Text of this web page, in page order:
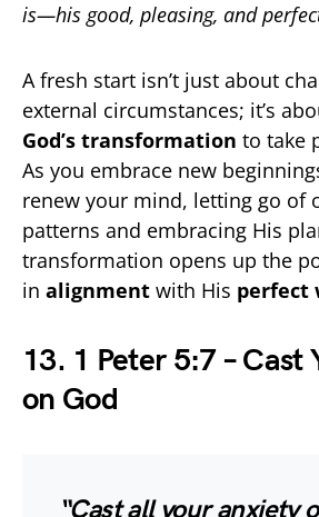
is—his good, pleasing, and
A fresh start isn’t just about
external circumstances; it’s
God’s transformation to take
As you embrace new
renew your mind, letting go of
patterns and embracing His
transformation opens up the
in alignment with His perfect
13. 1 Peter 5:7 – Cast
on God
“Cast all your anxiety